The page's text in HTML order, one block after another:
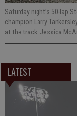
Saturday night’s 50-lap
champion Larry
at the track. Jessica
LATEST